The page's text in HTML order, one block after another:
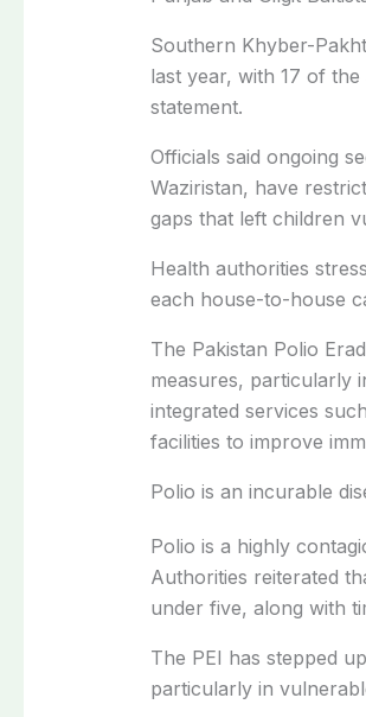
Southern Khyber-
last year, with 17 of
statement.
Officials said ongoing
Waziristan, have
gaps that left children
Health authorities
each house-to-house
The Pakistan Polio
measures, particularly
integrated services
facilities to improve
Polio is an incurable
Polio is a highly
Authorities reiterated
under five, along with
The PEI has stepped
particularly in